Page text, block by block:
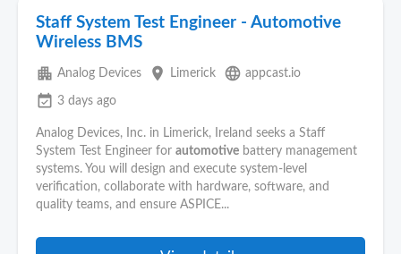
Staff System Test Engineer - Automotive
Wireless BMS
apartment Analog Devices place Limerick language appcast.io
event_available 3 days ago
Analog Devices, Inc. in Limerick, Ireland seeks a Staff
System Test Engineer for automotive battery management
systems. You will design and execute system-level
verification, collaborate with hardware, software, and
quality teams, and ensure ASPICE...